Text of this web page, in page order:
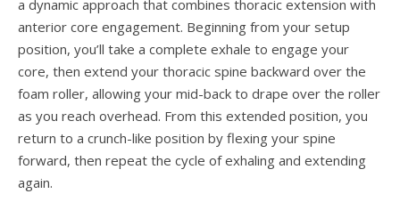
a dynamic approach that combines thoracic extension with
anterior core engagement. Beginning from your setup
position, you’ll take a complete exhale to engage your
core, then extend your thoracic spine backward over the
foam roller, allowing your mid-back to drape over the roller
as you reach overhead. From this extended position, you
return to a crunch-like position by flexing your spine
forward, then repeat the cycle of exhaling and extending
again.